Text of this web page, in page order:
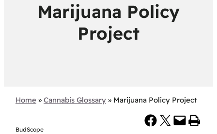
Marijuana Policy
Project
Home » Cannabis Glossary » Marijuana Policy Project
BudScope
Share on Facebook Share on X Email this Page Print this Page